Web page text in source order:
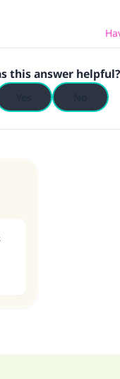
this answer helpful?